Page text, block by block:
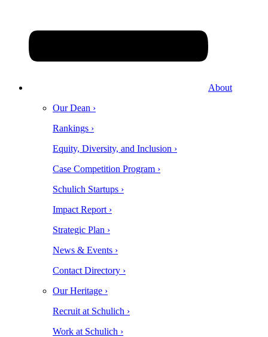
About
Our Dean ›
Rankings ›
Equity, Diversity, and Inclusion ›
Case Competition Program ›
Schulich Startups ›
Impact Report ›
Strategic Plan ›
News & Events ›
Contact Directory ›
Our Heritage ›
Recruit at Schulich ›
Work at Schulich ›